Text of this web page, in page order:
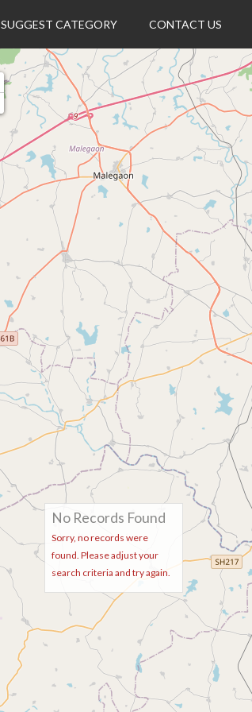
SUGGEST CATEGORY CONTACT US
No Records Found
Sorry, no records were
found. Please adjust your
search criteria and try again.